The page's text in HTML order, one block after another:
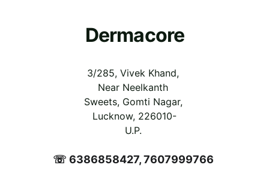
Dermacore
3/285, Vivek Khand,
Near Neelkanth
Sweets, Gomti Nagar,
Lucknow, 226010-
U.P.
☏ 6386858427, 7607999766